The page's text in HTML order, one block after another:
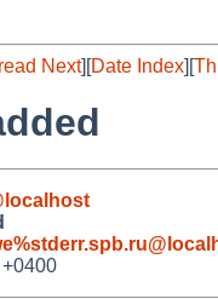
Next][Date Index][